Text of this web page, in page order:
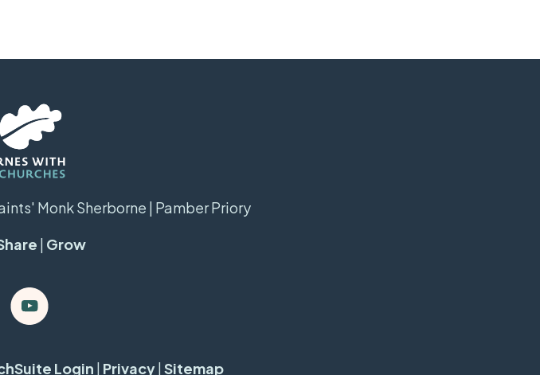
Monk Sherborne | Pamber Priory
| Grow
Login | Privacy| Sitemap